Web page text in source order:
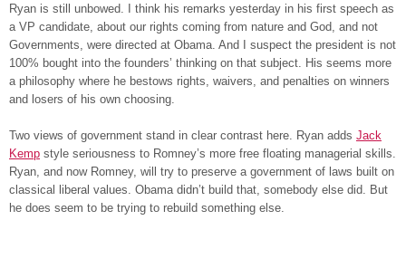
Ryan is still unbowed. I think his remarks yesterday in his first speech as
a VP candidate, about our rights coming from nature and God, and not
Governments, were directed at Obama. And I suspect the president is not
100% bought into the founders’ thinking on that subject. His seems more
a philosophy where he bestows rights, waivers, and penalties on winners
and losers of his own choosing.
Two views of government stand in clear contrast here. Ryan adds Jack
Kemp style seriousness to Romney’s more free floating managerial skills.
Ryan, and now Romney, will try to preserve a government of laws built on
classical liberal values. Obama didn’t build that, somebody else did. But
he does seem to be trying to rebuild something else.